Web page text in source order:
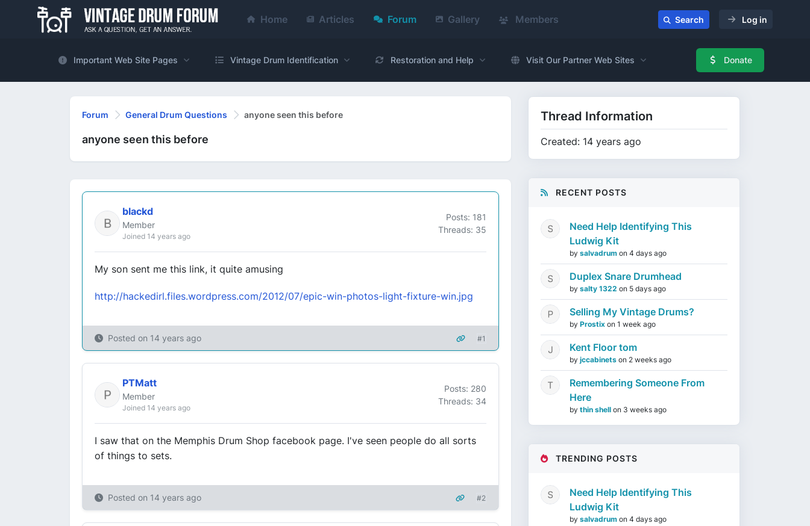
Home Articles Forum Gallery Members Search Log in
Important Web Site Pages Vintage Drum Identification Restoration and Help Visit Our Partner Web Sites Donate
Forum General Drum Questions anyone seen this before
anyone seen this before
blackd
Member
Joined 14 years ago
Posts: 181
Threads: 35
My son sent me this link, it quite amusing
http://hackedirl.files.wordpress.com/2012/07/epic-win-photos-light-fixture-win.jpg
Posted on 14 years ago #1
PTMatt
Member
Joined 14 years ago
Posts: 280
Threads: 34
I saw that on the Memphis Drum Shop facebook page. I've seen people do all sorts
of things to sets.
Posted on 14 years ago #2
Thread Information
Created: 14 years ago
RECENT POSTS
Need Help Identifying This
Ludwig Kit
by salvadrum on 4 days ago
Duplex Snare Drumhead
by salty 1322 on 5 days ago
Selling My Vintage Drums?
by Prostix on 1 week ago
Kent Floor tom
by jccabinets on 2 weeks ago
Remembering Someone From
Here
by thin shell on 3 weeks ago
TRENDING POSTS
Need Help Identifying This
Ludwig Kit
by salvadrum on 4 days ago